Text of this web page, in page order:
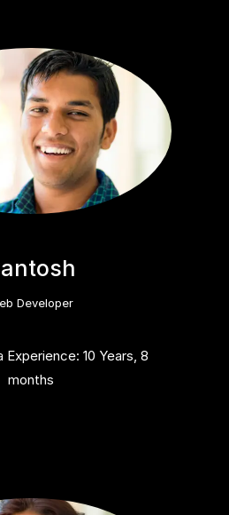
Developer
Experience: 10 Years, 8
months